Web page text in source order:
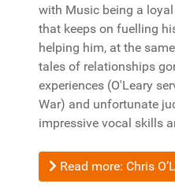
with Music being a
that keeps on fuelling
helping him, at the
tales of relationships
experiences (O'Leary
War) and unfortunate
impressive vocal skills
Read more: Chris